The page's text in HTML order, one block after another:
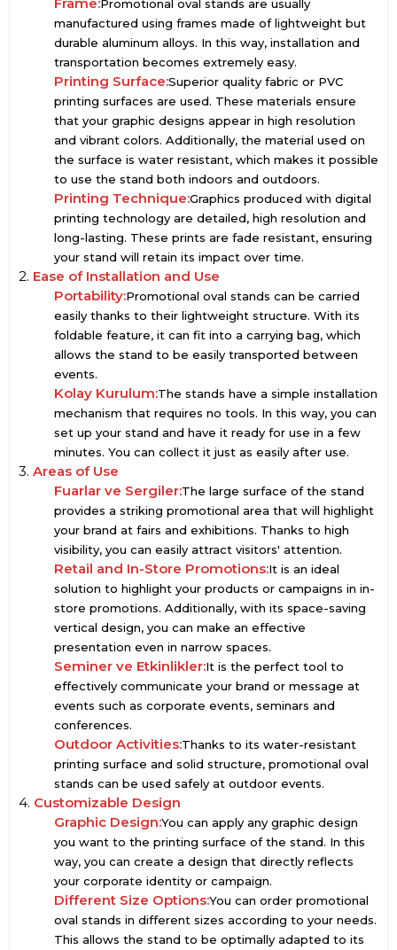
Promotional oval stands are usually
manufactured using frames made of lightweight but
durable aluminum alloys. In this way, installation and
transportation becomes extremely easy.
Printing Surface:Superior quality fabric or PVC
printing surfaces are used. These materials ensure
that your graphic designs appear in high resolution
and vibrant colors. Additionally, the material used on
the surface is water resistant, which makes it possible
to use the stand both indoors and outdoors.
Printing Technique:Graphics produced with digital
printing technology are detailed, high resolution and
long-lasting. These prints are fade resistant, ensuring
your stand will retain its impact over time.
2. Ease of Installation and Use
Portability:Promotional oval stands can be carried
easily thanks to their lightweight structure. With its
foldable feature, it can fit into a carrying bag, which
allows the stand to be easily transported between
events.
Kolay Kurulum:The stands have a simple installation
mechanism that requires no tools. In this way, you can
set up your stand and have it ready for use in a few
minutes. You can collect it just as easily after use.
3. Areas of Use
Fuarlar ve Sergiler:The large surface of the stand
provides a striking promotional area that will highlight
your brand at fairs and exhibitions. Thanks to high
visibility, you can easily attract visitors' attention.
Retail and In-Store Promotions:It is an ideal
solution to highlight your products or campaigns in in-
store promotions. Additionally, with its space-saving
vertical design, you can make an effective
presentation even in narrow spaces.
Seminer ve Etkinlikler:It is the perfect tool to
effectively communicate your brand or message at
events such as corporate events, seminars and
conferences.
Outdoor Activities:Thanks to its water-resistant
printing surface and solid structure, promotional oval
stands can be used safely at outdoor events.
4. Customizable Design
Graphic Design:You can apply any graphic design
you want to the printing surface of the stand. In this
way, you can create a design that directly reflects
your corporate identity or campaign.
Different Size Options:You can order promotional
oval stands in different sizes according to your needs.
This allows the stand to be optimally adapted to its